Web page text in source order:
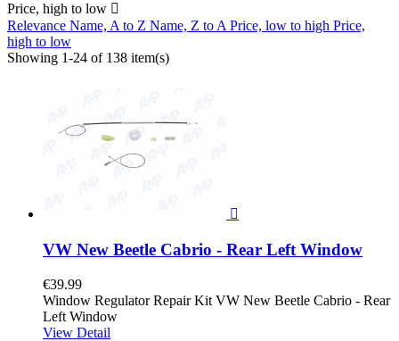
Price, high to low 
Relevance Name, A to Z Name, Z to A Price, low to high Price,
high to low
Showing 1-24 of 138 item(s)

VW New Beetle Cabrio - Rear Left Window
€39.99
Window Regulator Repair Kit VW New Beetle Cabrio - Rear
Left Window
View Detail